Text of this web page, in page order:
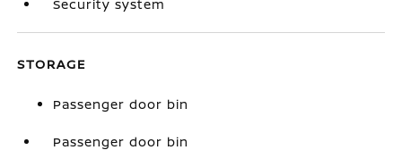
Security system
STORAGE
Passenger door bin
Passenger door bin